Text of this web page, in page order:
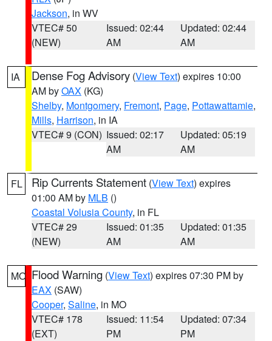
Jackson, in WV
VTEC# 50
(NEW)
Issued: 02:44
AM
Updated: 02:44
AM
IA Dense Fog Advisory (View Text) expires 10:00
AM byOAX (KG)
Shelby, Montgomery, Fremont, Page, Pottawattamie,
Mills, Harrison, in IA
VTEC# 9 (CON) Issued: 02:17
AM
Updated: 05:19
AM
FL Rip Currents Statement (View Text) expires
01:00 AM by MLB ()
Coastal Volusia County, in FL
VTEC# 29
(NEW)
Issued: 01:35
AM
Updated: 01:35
AM
MO Flood Warning (View Text) expires 07:30 PM by
EAX (SAW)
Cooper, Saline, in MO
VTEC# 178
(EXT)
Issued: 11:54
PM
Updated: 07:34
PM